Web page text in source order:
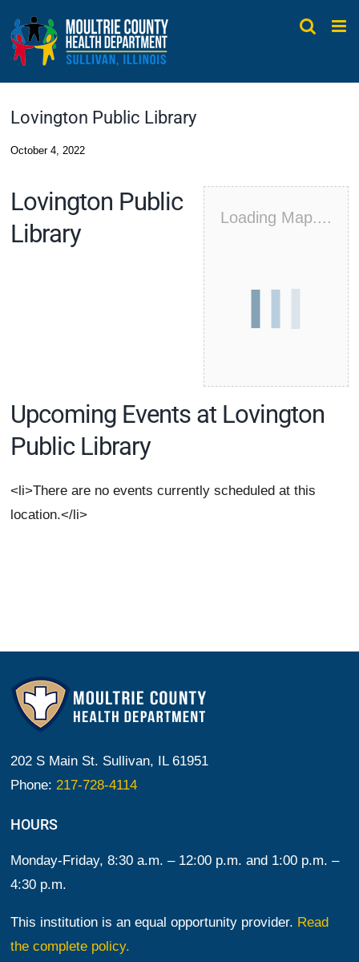
content
Lovington Public Library
October 4, 2022
Loading Map....
Lovington Public
Library
Upcoming Events at Lovington
Public Library
<li>There are no events currently scheduled at this
location.</li>
202 S Main St. Sullivan, IL 61951
Phone:217-728-4114
HOURS
Monday-Friday, 8:30 a.m. – 12:00 p.m. and 1:00 p.m. –
4:30 p.m.
This institution is an equal opportunity provider. Read
the complete policy.